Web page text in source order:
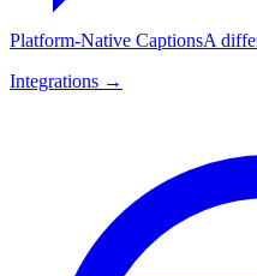
Platform-Native CaptionsA
Integrations →